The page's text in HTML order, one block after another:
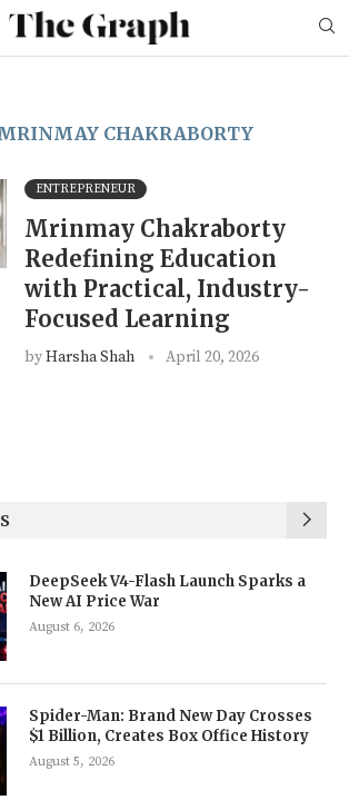
MRINMAY CHAKRABORTY
ENTREPRENEUR
Mrinmay Chakraborty
Redefining Education
with Practical, Industry-
Focused Learning
byHarsha Shah April 20, 2026
DeepSeek V4-Flash Launch Sparks a
New AI Price War
August 6, 2026
Spider-Man: Brand New Day Crosses
$1 Billion, Creates Box Office History
August 5, 2026